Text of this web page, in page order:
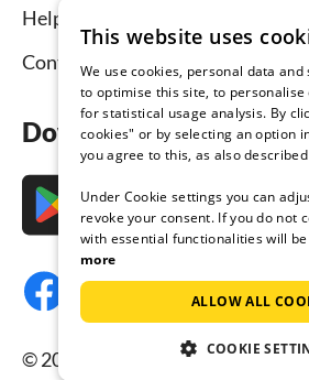
Help for hosts
Contact
Download the app now
© 2026 Tourist-paradise.com, all
This website uses
We use cookies, personal data
to optimise this site, to personalise
for statistical usage analysis. By
cookies" or by selecting an option
you agree to this, as also
Under Cookie settings you can
revoke your consent. If you do not
with essential functionalities will
more
ALLOW ALL
COOKIE